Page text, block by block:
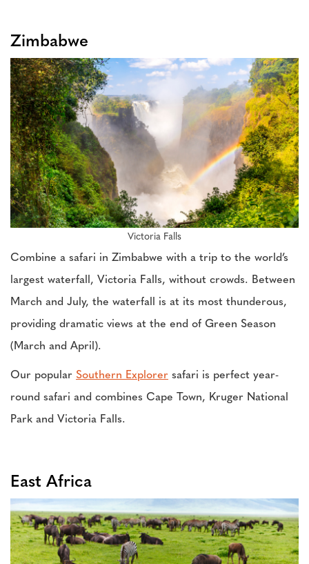
Zimbabwe
Victoria Falls
Combine a safari in Zimbabwe with a trip to the world’s
largest waterfall, Victoria Falls, without crowds. Between
March and July, the waterfall is at its most thunderous,
providing dramatic views at the end of Green Season
(March and April).
Our popular Southern Explorer safari is perfect year-
round safari and combines Cape Town, Kruger National
Park and Victoria Falls.
East Africa